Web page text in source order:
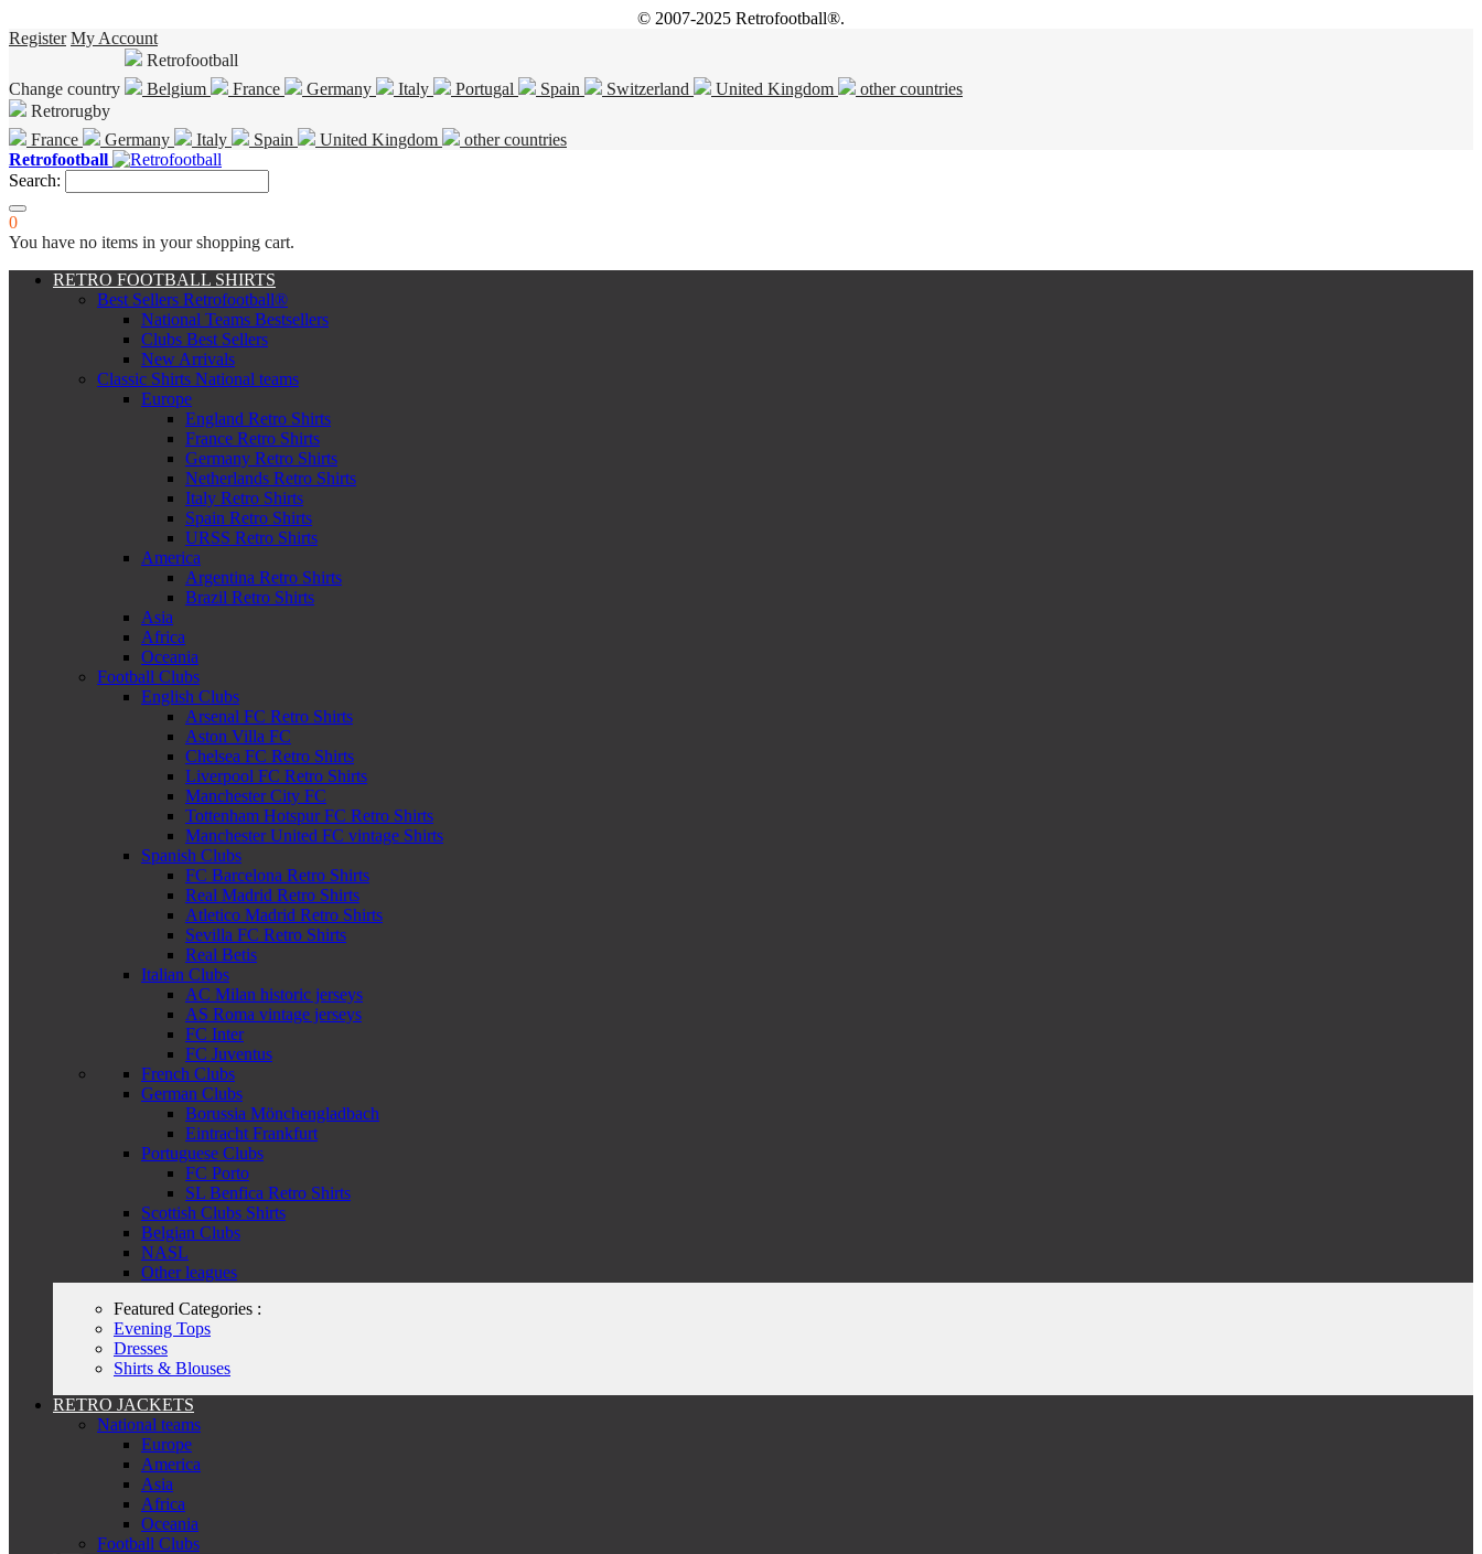
© 2007-2025 Retrofootball®.
Register My Account
Change country
Retrofootball
Belgium
France Germany Italy Portugal Spain Switzerland United Kingdom
other countries
Retrorugby
France
Germany Italy Spain United Kingdom
other countries
Retrofootball
Search:
0
You have no items in your shopping cart.
RETRO FOOTBALL SHIRTS
Best Sellers Retrofootball®
National Teams Bestsellers
Clubs Best Sellers
New Arrivals
Classic Shirts National teams
Europe
England Retro Shirts
France Retro Shirts
Germany Retro Shirts
Netherlands Retro Shirts
Italy Retro Shirts
Spain Retro Shirts
URSS Retro Shirts
America
Argentina Retro Shirts
Brazil Retro Shirts
Asia
Africa
Oceania
Football Clubs
English Clubs
Arsenal FC Retro Shirts
Aston Villa FC
Chelsea FC Retro Shirts
Liverpool FC Retro Shirts
Manchester City FC
Tottenham Hotspur FC Retro Shirts
Manchester United FC vintage Shirts
Spanish Clubs
FC Barcelona Retro Shirts
Real Madrid Retro Shirts
Atletico Madrid Retro Shirts
Sevilla FC Retro Shirts
Real Betis
Italian Clubs
AC Milan historic jerseys
AS Roma vintage jerseys
FC Inter
FC Juventus
French Clubs
German Clubs
Borussia Mönchengladbach
Eintracht Frankfurt
Portuguese Clubs
FC Porto
SL Benfica Retro Shirts
Scottish Clubs Shirts
Belgian Clubs
NASL
Other leagues
Featured Categories :
Evening Tops
Dresses
Shirts & Blouses
RETRO JACKETS
National teams
Europe
America
Asia
Africa
Oceania
Football Clubs